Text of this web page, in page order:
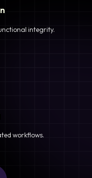
integrity.
workflows.